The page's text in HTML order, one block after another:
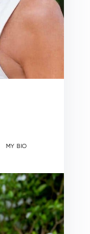
MY BIO